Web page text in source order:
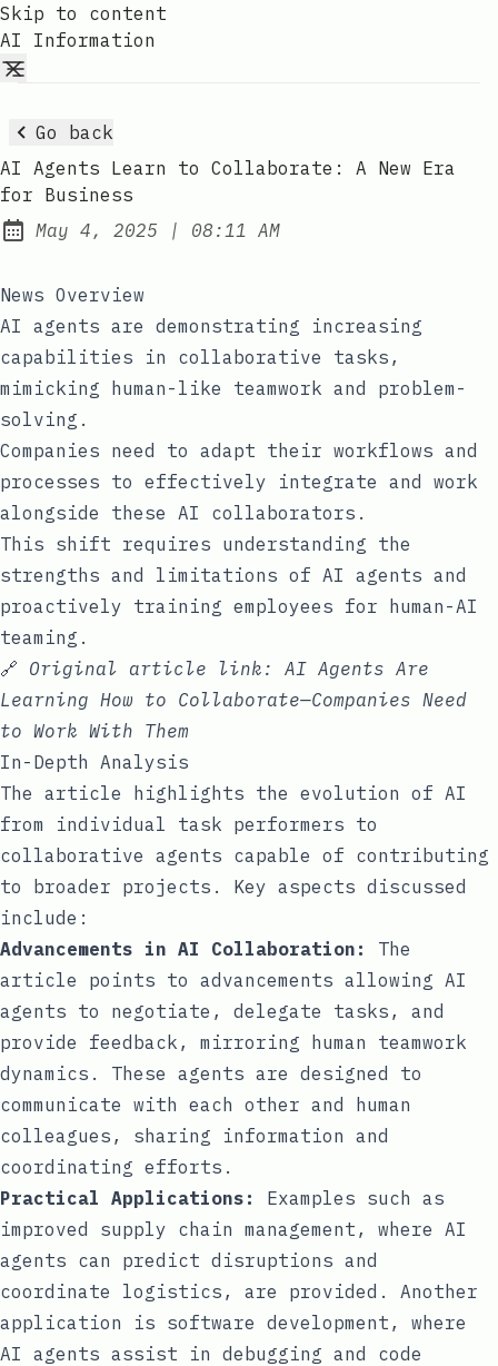
Skip to content
AI Information
Go back
AI Agents Learn to Collaborate: A New Era
for Business
Published:
May 4, 2025 | at
08:11 AM
News Overview
AI agents are demonstrating increasing
capabilities in collaborative tasks,
mimicking human-like teamwork and problem-
solving.
Companies need to adapt their workflows and
processes to effectively integrate and work
alongside these AI collaborators.
This shift requires understanding the
strengths and limitations of AI agents and
proactively training employees for human-AI
teaming.
🔗 Original article link: AI Agents Are
Learning How to Collaborate—Companies Need
to Work With Them
In-Depth Analysis
The article highlights the evolution of AI
from individual task performers to
collaborative agents capable of contributing
to broader projects. Key aspects discussed
include:
Advancements in AI Collaboration:
The
article points to advancements allowing AI
agents to negotiate, delegate tasks, and
provide feedback, mirroring human teamwork
dynamics. These agents are designed to
communicate with each other and human
colleagues, sharing information and
coordinating efforts.
Practical Applications:
Examples such as
improved supply chain management, where AI
agents can predict disruptions and
coordinate logistics, are provided. Another
application is software development, where
AI agents assist in debugging and code